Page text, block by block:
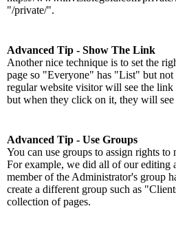
"/private/".
Advanced Tip - Show The Link
Another nice technique is to set the
page so "Everyone" has "List" but
regular website visitor will see the
but when they click on it, they will see
Advanced Tip - Use Groups
You can use groups to assign rights to
For example, we did all of our editing
member of the Administrator's group
create a different group such as
collection of pages.